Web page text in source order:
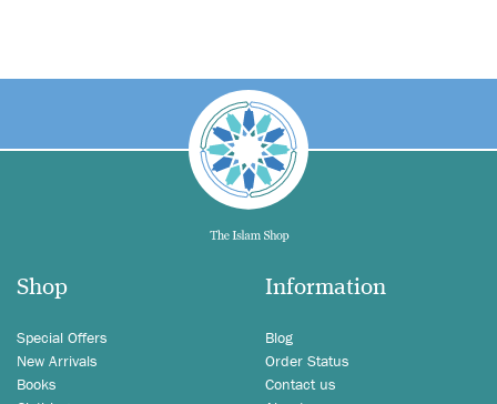
Shop
Special Offers
New Arrivals
Books
Information
Blog
Order Status
Contact us